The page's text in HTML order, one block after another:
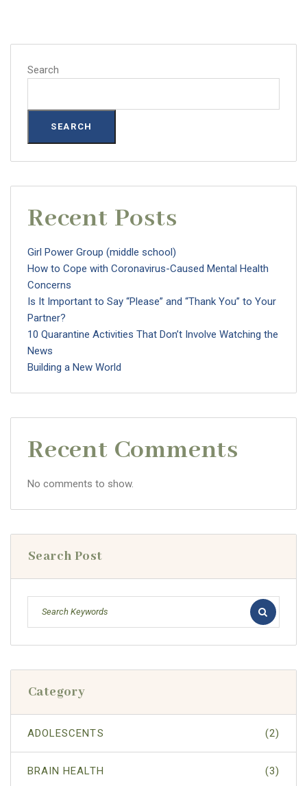
Search
SEARCH
Recent Posts
Girl Power Group (middle school)
How to Cope with Coronavirus-Caused Mental Health
Concerns
Is It Important to Say “Please” and “Thank You” to Your
Partner?
10 Quarantine Activities That Don’t Involve Watching the
News
Building a New World
Recent Comments
No comments to show.
Search Post
Category
ADOLESCENTS (2)
BRAIN HEALTH (3)